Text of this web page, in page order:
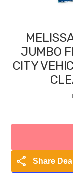
JUMBO
CITY
share Share Deal